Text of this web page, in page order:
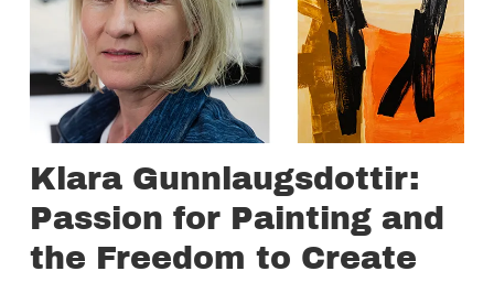
Klara Gunnlaugsdottir:
Passion for Painting and
the Freedom to Create